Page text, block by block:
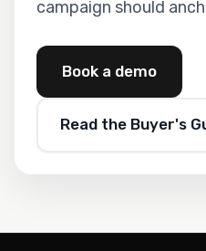
campaign should
Book a demo
Read the Buyer's